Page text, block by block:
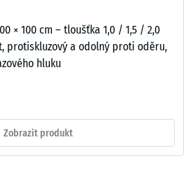
× 100 cm – tloušťka 1,0 / 1,5 / 2,0
protiskluzový a odolný proti oděru,
hluku
Zobrazit produkt